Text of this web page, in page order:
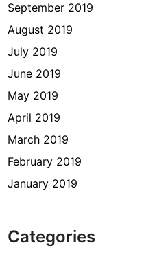
September 2019
August 2019
July 2019
June 2019
May 2019
April 2019
March 2019
February 2019
January 2019
Categories